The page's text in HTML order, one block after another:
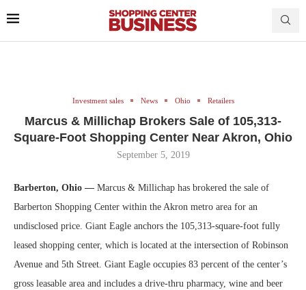
Investment sales News Ohio Retailers
Marcus & Millichap Brokers Sale of 105,313-
Square-Foot Shopping Center Near Akron, Ohio
September 5, 2019
Barberton, Ohio — Marcus & Millichap has brokered the sale of
Barberton Shopping Center within the Akron metro area for an
undisclosed price. Giant Eagle anchors the 105,313-square-foot fully
leased shopping center, which is located at the intersection of Robinson
Avenue and 5th Street. Giant Eagle occupies 83 percent of the center’s
gross leasable area and includes a drive-thru pharmacy, wine and beer